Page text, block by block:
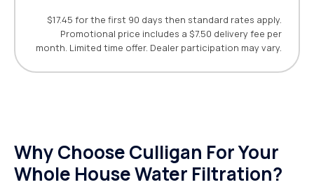
$17.45 for the first 90 days then standard rates apply.
Promotional price includes a $7.50 delivery fee per
month. Limited time offer. Dealer participation may vary.
Why Choose Culligan For Your
Whole House Water Filtration?